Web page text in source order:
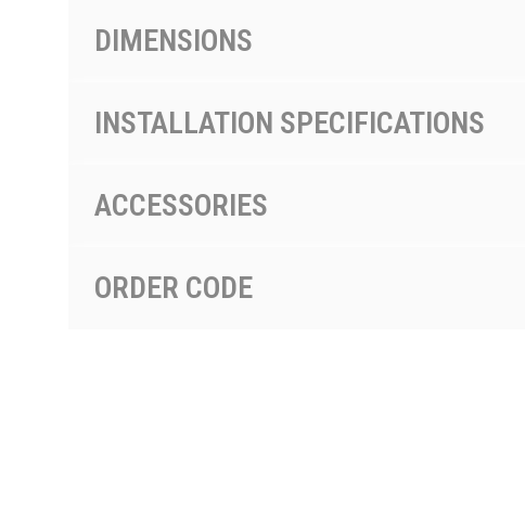
DIMENSIONS
INSTALLATION SPECIFICATIONS
ACCESSORIES
ORDER CODE